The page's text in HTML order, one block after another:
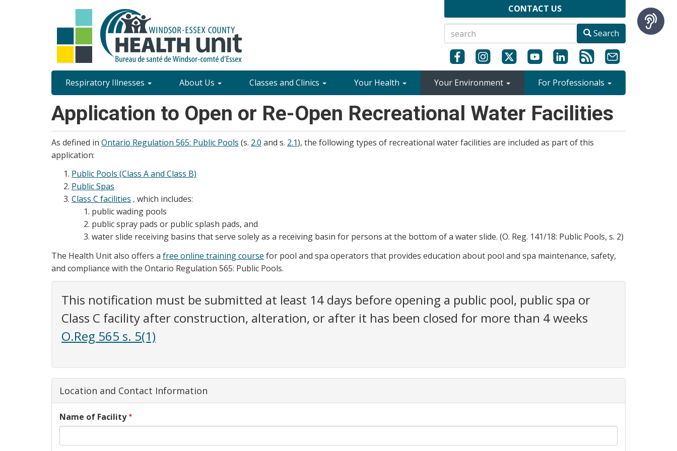
CONTACT US
Search
Site
Content
Menu
Respiratory Illnesses About Us Classes and Clinics Your Health Your Environment For Professionals
Application to Open or Re-Open Recreational Water Facilities
As defined in Ontario Regulation 565: Public Pools (s. 2.0 and s. 2.1), the following types of recreational water facilities are included as part of this
application:
Public Pools (Class A and Class B)
Public Spas
Class C facilities , which includes:
public wading pools
public spray pads or public splash pads, and
water slide receiving basins that serve solely as a receiving basin for persons at the bottom of a water slide. (O. Reg. 141/18: Public Pools, s. 2)
The Health Unit also offers a free online training course for pool and spa operators that provides education about pool and spa maintenance, safety,
and compliance with the Ontario Regulation 565: Public Pools.
This notification must be submitted at least 14 days before opening a public pool, public spa or
Class C facility after construction, alteration, or after it has been closed for more than 4 weeks
O.Reg 565 s. 5(1)
Location and Contact Information
Name of Facility